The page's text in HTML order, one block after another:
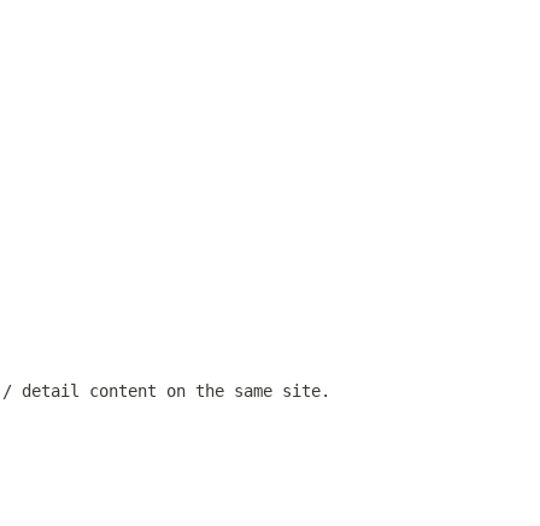
detail content on the same site.